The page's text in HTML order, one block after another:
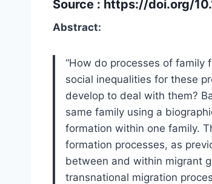
Source : https://doi.org/
Abstract:
“How do processes of family
social inequalities for these
develop to deal with them?
same family using a
formation within one family.
formation processes, as
between and within migrant
transnational migration